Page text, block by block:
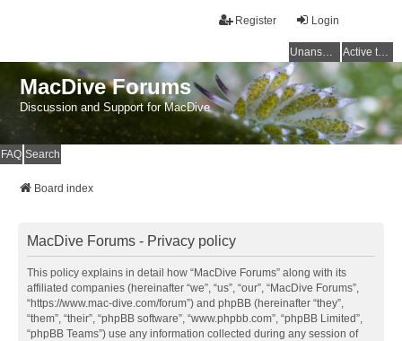
Login
Register
Unanswered topics Active topics
MacDive Forums
Discussion and Support for MacDive
FAQ Search
Board index
MacDive Forums - Privacy policy
This policy explains in detail how “MacDive Forums” along with its
affiliated companies (hereinafter “we”, “us”, “our”, “MacDive Forums”,
“https://www.mac-dive.com/forum”) and phpBB (hereinafter “they”,
“them”, “their”, “phpBB software”, “www.phpbb.com”, “phpBB Limited”,
“phpBB Teams”) use any information collected during any session of